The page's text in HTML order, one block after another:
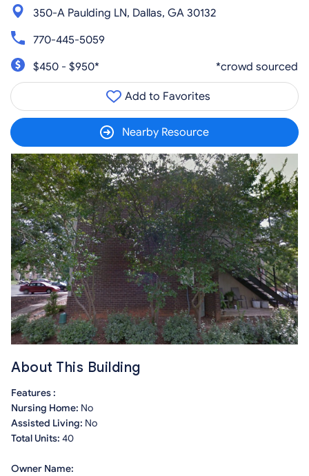
350-A Paulding LN, Dallas, GA 30132
770-445-5059
$450 - $950*
*crowd sourced
Add to Favorites
Nearby Resource
About This Building
Features :
Nursing Home: No
Assisted Living: No
Total Units: 40
Owner Name: